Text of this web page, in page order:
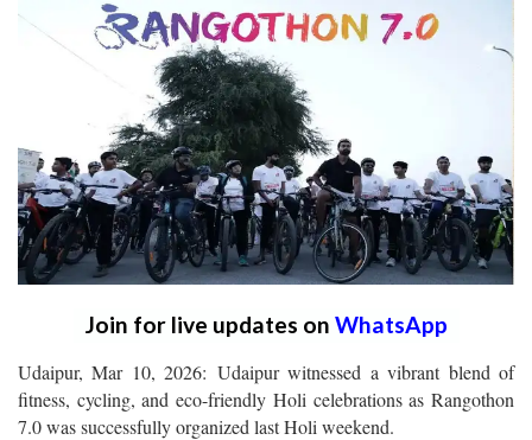
Join for live updates on WhatsApp
Udaipur, Mar 10, 2026: Udaipur witnessed a vibrant blend of
fitness, cycling, and eco-friendly Holi celebrations as Rangothon
7.0 was successfully organized last Holi weekend.